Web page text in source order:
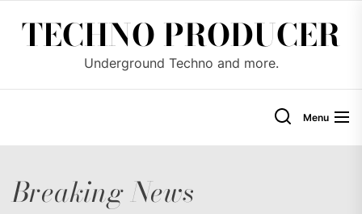
TECHNO PRODUCER
Underground Techno and more.
Menu
Breaking News